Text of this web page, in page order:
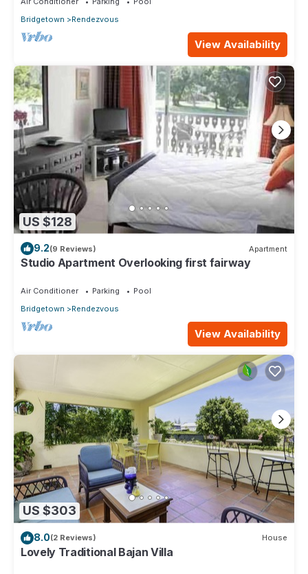
Bridgetown
Rendezvous
View Availability
US $128
9.2(9 Reviews) Apartment
Studio Apartment Overlooking first fairway
Air Conditioner Parking
Pool
Bridgetown
Rendezvous
View Availability
US $303
8.0(2 Reviews) House
Lovely Traditional Bajan Villa